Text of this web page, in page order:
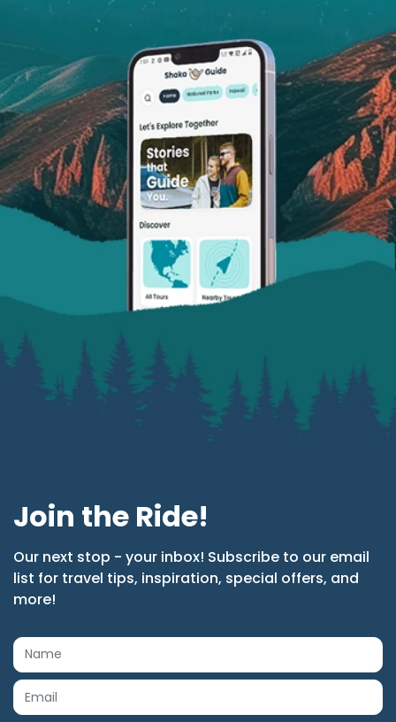
Join the Ride!
Our next stop - your inbox! Subscribe to our email
list for travel tips, inspiration, special offers, and
more!